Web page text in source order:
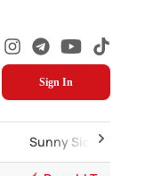
Sign In
Sunny Side Up